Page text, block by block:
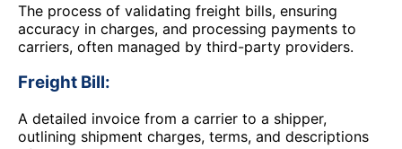
The process of validating freight bills, ensuring
accuracy in charges, and processing payments to
carriers, often managed by third-party providers.
Freight Bill:
A detailed invoice from a carrier to a shipper,
outlining shipment charges, terms, and descriptions